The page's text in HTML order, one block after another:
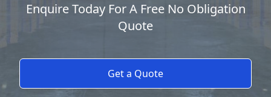
Enquire Today For A Free No Obligation
Quote
Get a Quote